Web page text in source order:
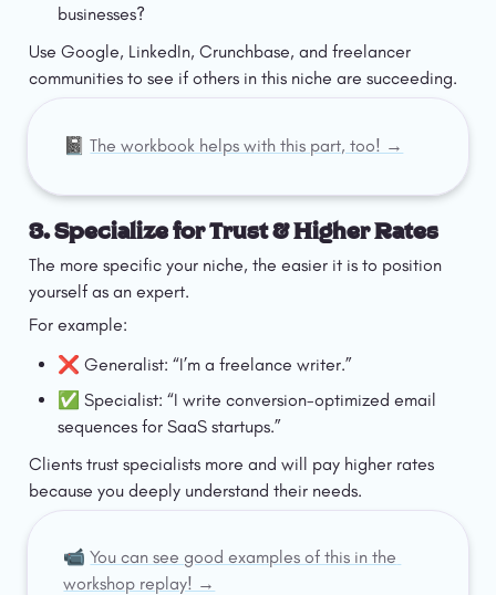
businesses?
Use Google, LinkedIn, Crunchbase, and freelancer
communities to see if others in this niche are succeeding.
📓 The workbook helps with this part, too! →
3. Specialize for Trust & Higher Rates
The more specific your niche, the easier it is to position
yourself as an expert.
For example:
❌ Generalist: “I’m a freelance writer.”
✅ Specialist: “I write conversion-optimized email
sequences for SaaS startups.”
Clients trust specialists more and will pay higher rates
because you deeply understand their needs.
📹 You can see good examples of this in the
workshop replay! →